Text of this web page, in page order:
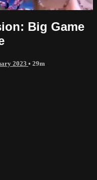
Big Game
2023 • 29m